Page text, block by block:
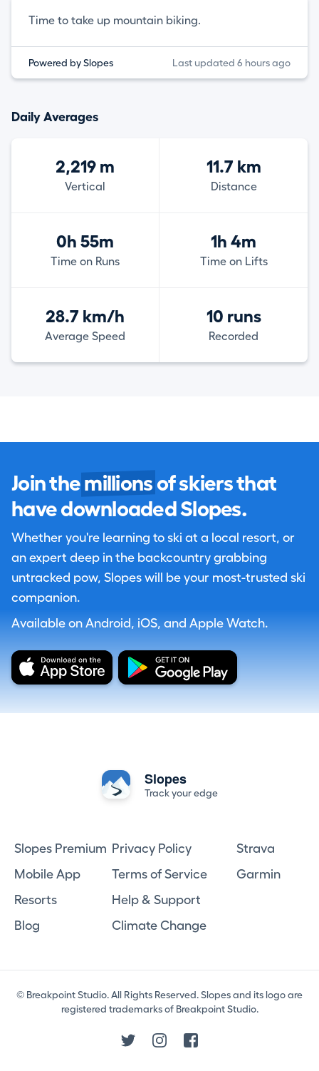
Time to take up mountain biking.
Powered by Slopes Last updated 6 hours ago
Daily Averages
2,219 m
Vertical
11.7 km
Distance
0h 55m
Time on Runs
1h 4m
Time on Lifts
28.7 km/h
Average Speed
10 runs
Recorded
Join the millions of skiers that
have downloaded Slopes.
Whether you're learning to ski at a local resort, or
an expert deep in the backcountry grabbing
untracked pow, Slopes will be your most-trusted ski
companion.
Available on Android, iOS, and Apple Watch.
Slopes
Track your edge
Slopes Premium
Mobile App
Resorts
Blog
Privacy Policy
Terms of Service
Help & Support
Climate Change
Strava
Garmin
© Breakpoint Studio. All Rights Reserved. Slopes and its logo are
registered trademarks of Breakpoint Studio.